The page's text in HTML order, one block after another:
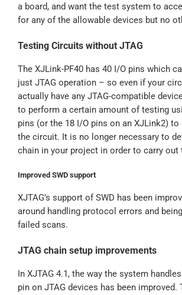
a board, and want the test system to
for any of the allowable devices but no
Testing Circuits without JTAG
The XJLink-PF40 has 40 I/O pins which
just JTAG operation – so even if your
actually have any JTAG-compatible
to perform a certain amount of testing
pins (or the 18 I/O pins on an XJLink2)
the circuit. It is no longer necessary to
chain in your project in order to carry out
Improved SWD support
XJTAG’s support of SWD has been
around handling protocol errors and
failed scans.
JTAG chain setup improvements
In XJTAG 4.1, the way the system
pin on JTAG devices has been improved.